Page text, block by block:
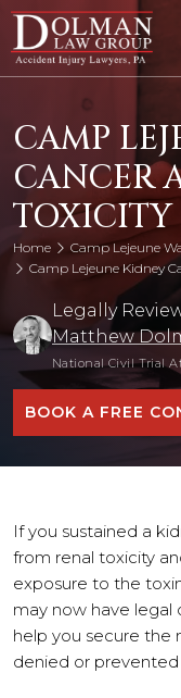
Skip
content
CAMP
CANCER
TOXICITY
Home
Camp Lejeune
Camp Lejeune Kidney
Legally
Matthew
National Civil Trial
BOOK A FREE
If you sustained a
from renal toxicity
exposure to the
may now have legal
help you secure the
denied or